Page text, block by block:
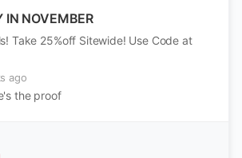
IN NOVEMBER
Take 25%off Sitewide! Use Code at
ago
the proof